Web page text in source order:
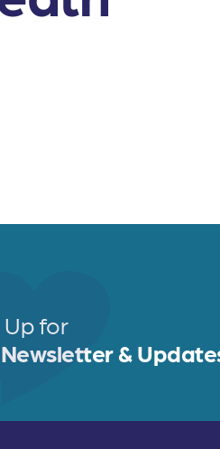
Up for
&